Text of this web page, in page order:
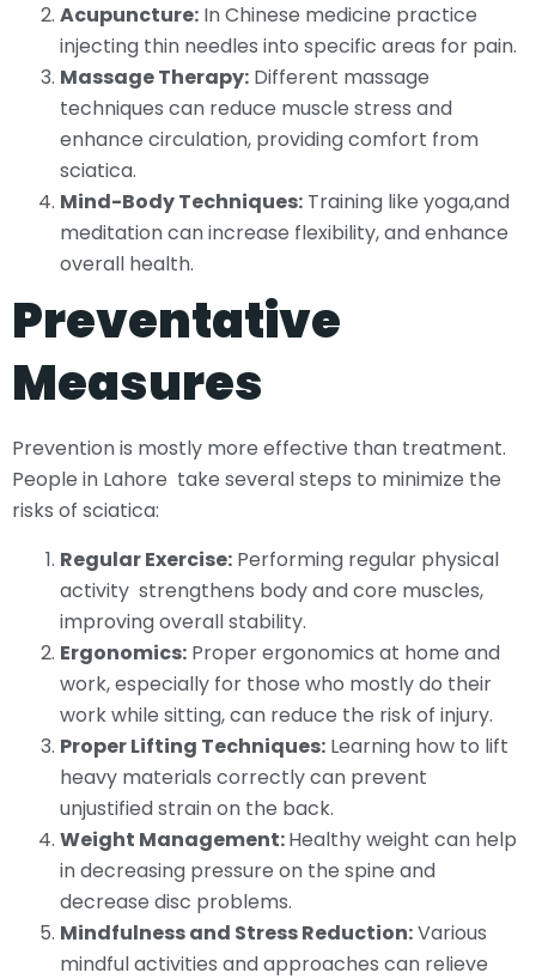
Acupuncture: In Chinese medicine practice
injecting thin needles into specific areas for pain.
Massage Therapy: Different massage
techniques can reduce muscle stress and
enhance circulation, providing comfort from
sciatica.
Mind-Body Techniques: Training like yoga,and
meditation can increase flexibility, and enhance
overall health.
Preventative
Measures
Prevention is mostly more effective than treatment.
People in Lahore take several steps to minimize the
risks of sciatica:
Regular Exercise: Performing regular physical
activity strengthens body and core muscles,
improving overall stability.
Ergonomics: Proper ergonomics at home and
work, especially for those who mostly do their
work while sitting, can reduce the risk of injury.
Proper Lifting Techniques: Learning how to lift
heavy materials correctly can prevent
unjustified strain on the back.
Weight Management:Healthy weight can help
in decreasing pressure on the spine and
decrease disc problems.
Mindfulness and Stress Reduction:Various
mindful activities and approaches can relieve